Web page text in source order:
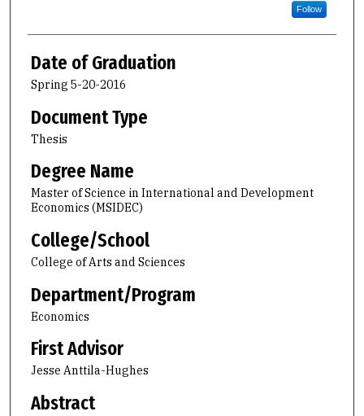
Follow
Date of Graduation
Spring 5-20-2016
Document Type
Thesis
Degree Name
Master of Science in International and Development
Economics (MSIDEC)
College/School
College of Arts and Sciences
Department/Program
Economics
First Advisor
Jesse Anttila-Hughes
Abstract